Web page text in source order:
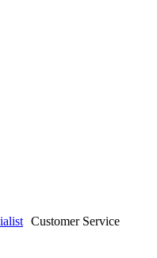
Customer Service